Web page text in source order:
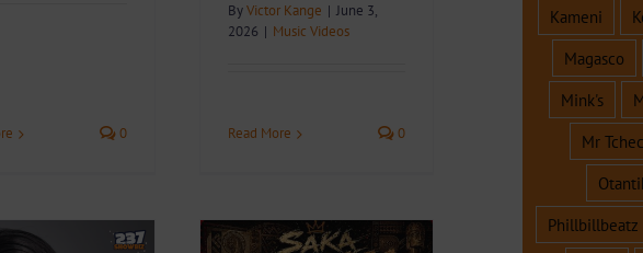
0
ByVictor Kange | June 3,
2026 | Music Videos
Read More 0
Kameni
Magasco
Mink's
Mr
Phillbillbeatz